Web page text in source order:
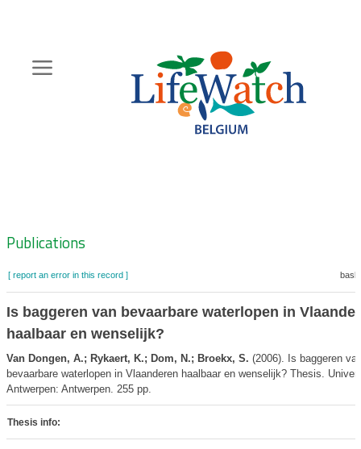
content
Zoeknavigatie
Publications
[ report an error in this record ]
Is baggeren van bevaarbare waterlopen in
haalbaar en wenselijk?
Van Dongen, A.; Rykaert, K.; Dom, N.; Broekx, S. (2006). Is baggeren
bevaarbare waterlopen in Vlaanderen haalbaar en wenselijk? Thesis.
Antwerpen: Antwerpen. 255 pp.
Thesis info: